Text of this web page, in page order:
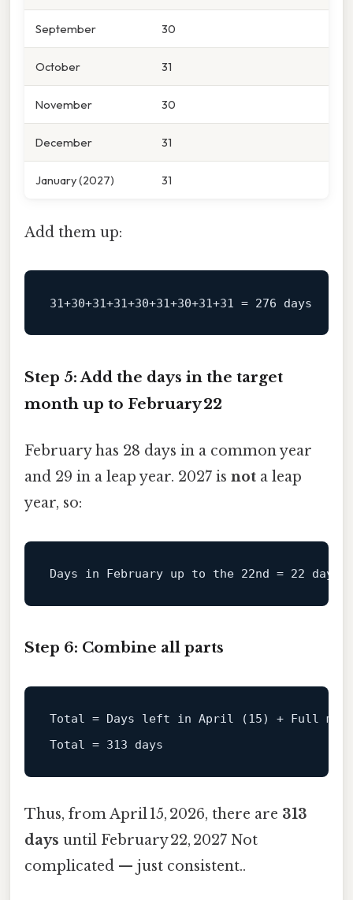
September 30
October 31
November 30
December 31
January (2027) 31
Add them up:
Step 5: Add the days in the target
month up to February 22
February has 28 days in a common year
and 29 in a leap year. 2027 is not a leap
year, so:
Days in February up to the 22nd = 22
Step 6: Combine all parts
Total = Days left in April (15) + Full
Total = 313
Thus, from April 15, 2026, there are 313
days until February 22, 2027 Not
complicated — just consistent..